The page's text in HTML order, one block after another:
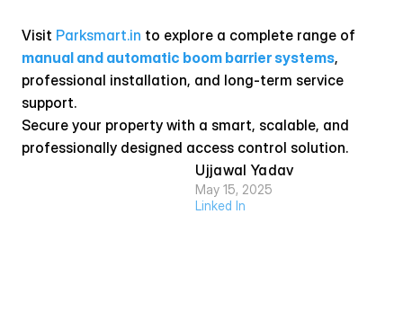
Visit Parksmart.in
manual and automatic boom barrier systems,
professional installation, and long-term service
support.
Secure your property with a smart, scalable, and
professionally designed access control solution.
Ujjawal Yadav
May 15, 2025
Linked In